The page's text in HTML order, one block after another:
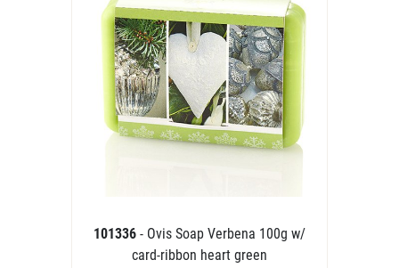
101336 - Ovis Soap Verbena 100g w/
card-ribbon heart green